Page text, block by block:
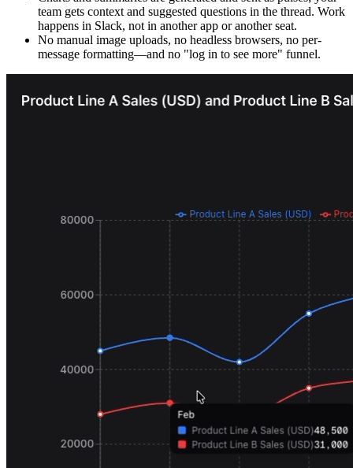
team gets context and suggested questions in the thread. Work
happens in Slack, not in another app or another seat.
No manual image uploads, no headless browsers, no per-
message formatting—and no "log in to see more" funnel.